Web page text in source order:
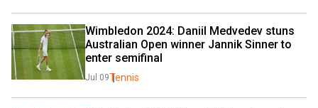
Wimbledon 2024: Daniil Medvedev stuns
Australian Open winner Jannik Sinner to
enter semifinal
Jul 09Tennis